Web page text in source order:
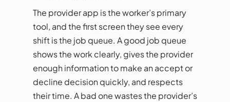
The provider app is the worker’s primary
tool, and the first screen they see every
shift is the job queue. A good job queue
shows the work clearly, gives the provider
enough information to make an accept or
decline decision quickly, and respects
their time. A bad one wastes the provider’s